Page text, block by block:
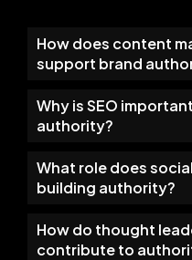
How does content
support brand
Why is SEO
authority?
What role does
building authority?
How do thought
contribute to